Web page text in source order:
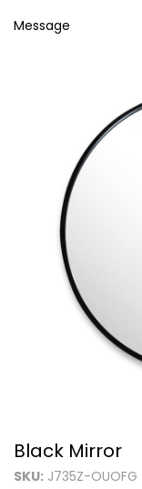
Message
Black Mirror
SKU: J735Z-OUOFG